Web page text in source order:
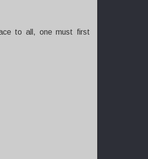
to all, one must first